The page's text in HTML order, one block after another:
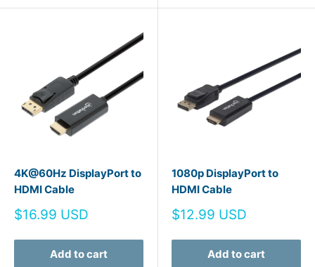
4K@60Hz DisplayPort to
HDMI Cable
Sale
$16.99 USD
Add to cart
1080p DisplayPort to
HDMI Cable
Sale
$12.99 USD
Add to cart